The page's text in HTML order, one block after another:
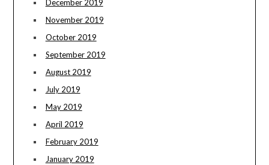
December 2019
November 2019
October 2019
September 2019
August 2019
July 2019
May 2019
April 2019
February 2019
January 2019